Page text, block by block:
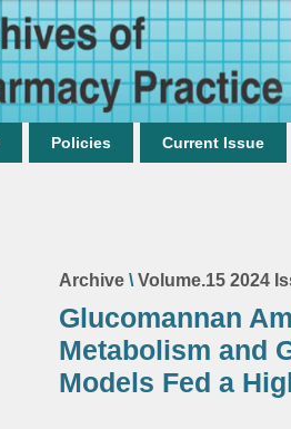
Policies Current Issue
Archive \ Volume.15 2024
Glucomannan
Metabolism and
Models Fed a